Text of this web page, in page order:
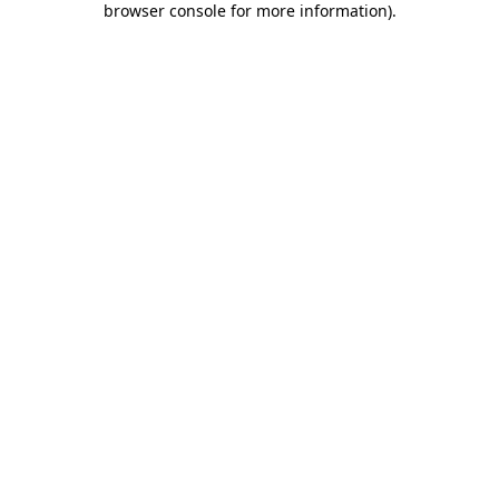
browser console for more information).